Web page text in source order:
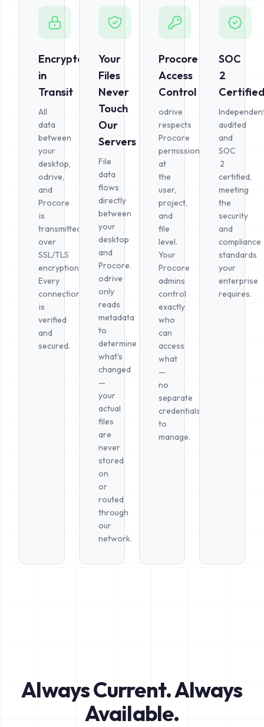
Encrypted
in
Transit
All
data
between
your
desktop,
odrive,
and
Procore
is
transmitted
over
SSL/TLS
encryption.
Every
connection
is
verified
and
secured.
Your
Files
Never
Touch
Our
Servers
File
data
flows
directly
between
your
desktop
and
Procore.
odrive
only
reads
metadata
to
determine
what's
changed
—
your
actual
files
are
never
stored
on
or
routed
through
our
network.
Procore
Access
Control
odrive
respects
Procore
permissions
at
the
user,
project,
and
file
level.
Your
Procore
admins
control
exactly
who
can
access
what
—
no
separate
credentials
to
manage.
SOC
2
audited
and
SOC
2
certified,
meeting
the
security
and
compliance
standards
your
enterprise
requires.
Always Current. Always
Available.